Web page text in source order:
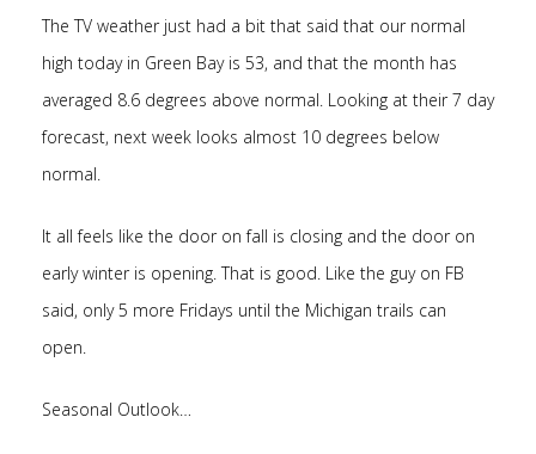
The TV weather just had a bit that said that our normal
high today in Green Bay is 53, and that the month has
averaged 8.6 degrees above normal. Looking at their 7 day
forecast, next week looks almost 10 degrees below
normal.
It all feels like the door on fall is closing and the door on
early winter is opening. That is good. Like the guy on FB
said, only 5 more Fridays until the Michigan trails can
open.
Seasonal Outlook…